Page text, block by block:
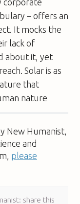
corporate
– offers an
It mocks the
lack of
about it, yet
Solar is as
that
nature
New Humanist,
and
please
share this